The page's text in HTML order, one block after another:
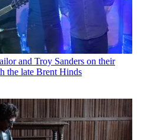
and Troy Sanders on their
the late Brent Hinds